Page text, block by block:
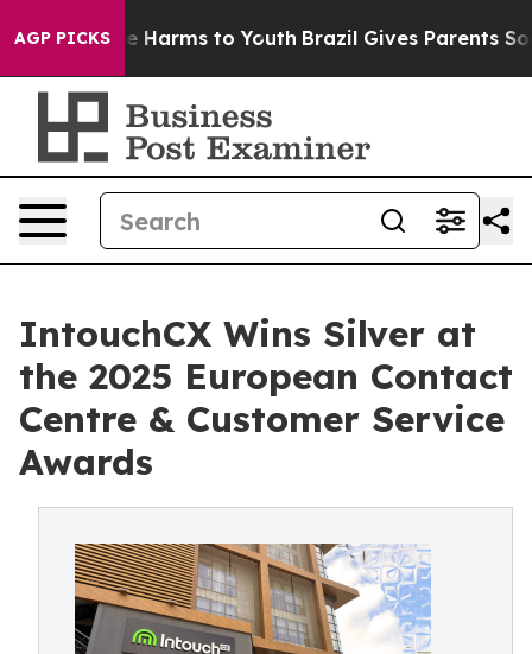
AGP PICKS
to Abate Harms to Youth Brazil Gives Parents Social
IntouchCX Wins Silver at
the 2025 European Contact
Centre & Customer Service
Awards